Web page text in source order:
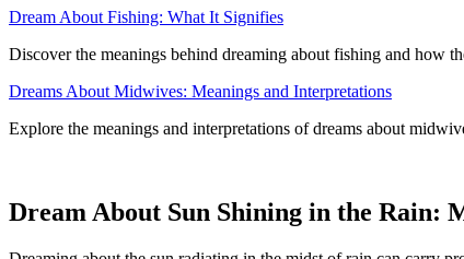
Dream About Fishing: What It Signifies
Discover the meanings behind dreaming about fishing and how
Dreams About Midwives: Meanings and Interpretations
Explore the meanings and interpretations of dreams about
Dream About Sun Shining in the Rain: